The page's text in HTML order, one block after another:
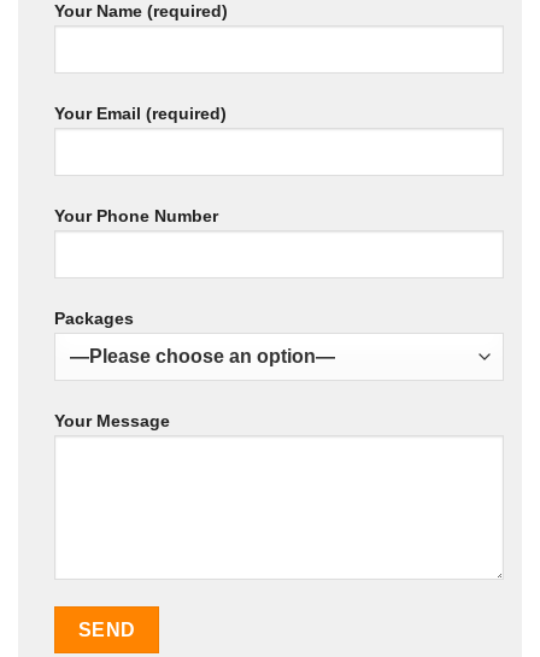
Your Name (required)
Your Email (required)
Your Phone Number
Packages
Your Message